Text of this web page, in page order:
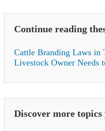
Continue reading
Cattle Branding Laws in
Livestock Owner Needs
Discover more